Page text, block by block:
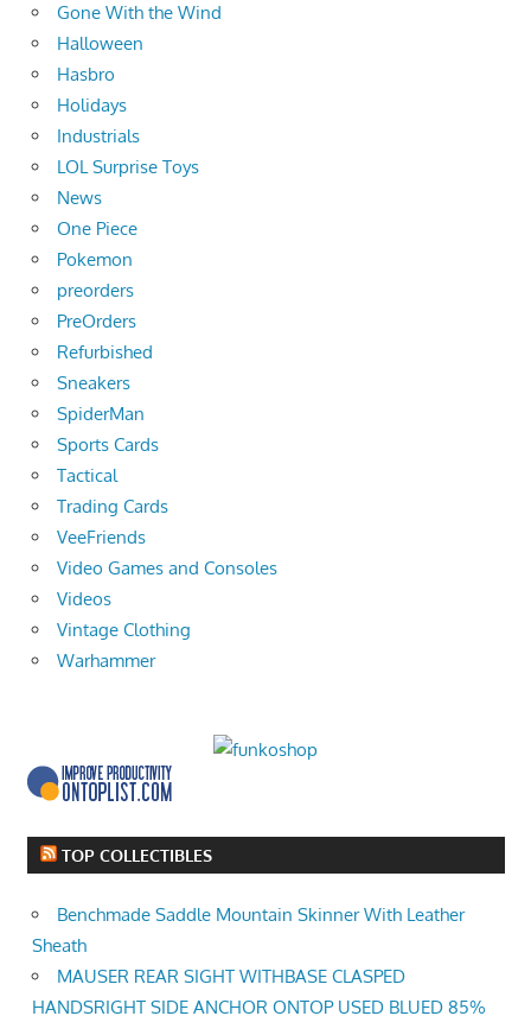
Gone With the Wind
Halloween
Hasbro
Holidays
Industrials
LOL Surprise Toys
News
One Piece
Pokemon
preorders
PreOrders
Refurbished
Sneakers
SpiderMan
Sports Cards
Tactical
Trading Cards
VeeFriends
Video Games and Consoles
Videos
Vintage Clothing
Warhammer
TOP COLLECTIBLES
Benchmade Saddle Mountain Skinner With Leather
Sheath
MAUSER REAR SIGHT WITHBASE CLASPED
HANDSRIGHT SIDE ANCHOR ONTOP USED BLUED 85%